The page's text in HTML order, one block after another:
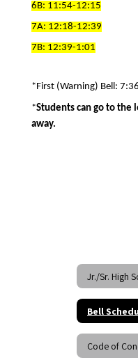
6B: 11:54-12:15
7A: 12:18-12:39
7B: 12:39-1:01
*First (Warning) Bell:
*Students can go to the
away.
Jr./Sr. High
Bell
Code of